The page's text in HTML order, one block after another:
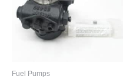
Fuel Pumps